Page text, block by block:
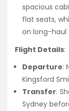
spacious
flat seats,
on long-haul
Flight Details:
Departure:
Kingsford
Transfer:
Sydney